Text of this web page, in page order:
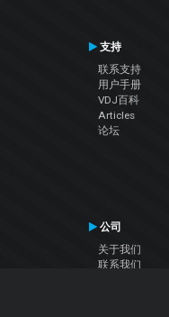
支持
联系支持
用户手册
VDJ百科
Articles
论坛
公司
关于我们
联系我们